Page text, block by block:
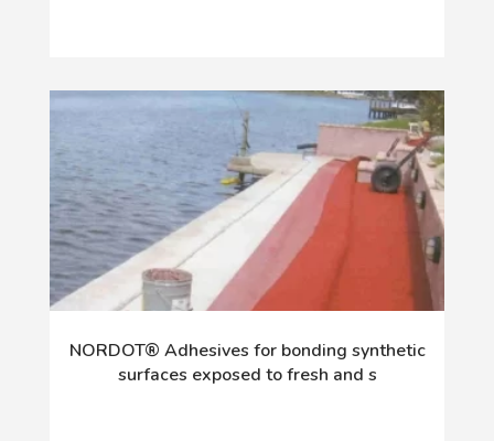
NORDOT® Adhesives for bonding synthetic
surfaces exposed to fresh and s